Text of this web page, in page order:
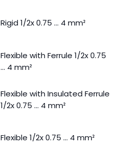
Rigid 1/2x 0.75 ... 4 mm²
Flexible with Ferrule 1/2x 0.75
... 4 mm²
Flexible with Insulated Ferrule
1/2x 0.75 ... 4 mm²
Flexible 1/2x 0.75 ... 4 mm²